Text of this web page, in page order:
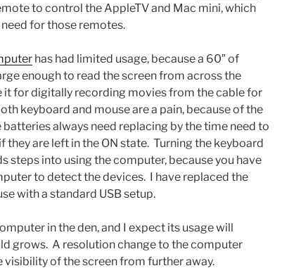
to control the AppleTV and Mac mini, which
for those remotes.
has had limited usage, because a 60″ of
enough to read the screen from across the
it for digitally recording movies from the cable for
keyboard and mouse are a pain, because of the
always need replacing by the time need to
they are left in the ON state. Turning the keyboard
steps into using the computer, because you have
to detect the devices. I have replaced the
with a standard USB setup.
in the den, and I expect its usage will
grows. A resolution change to the computer
of the screen from further away.